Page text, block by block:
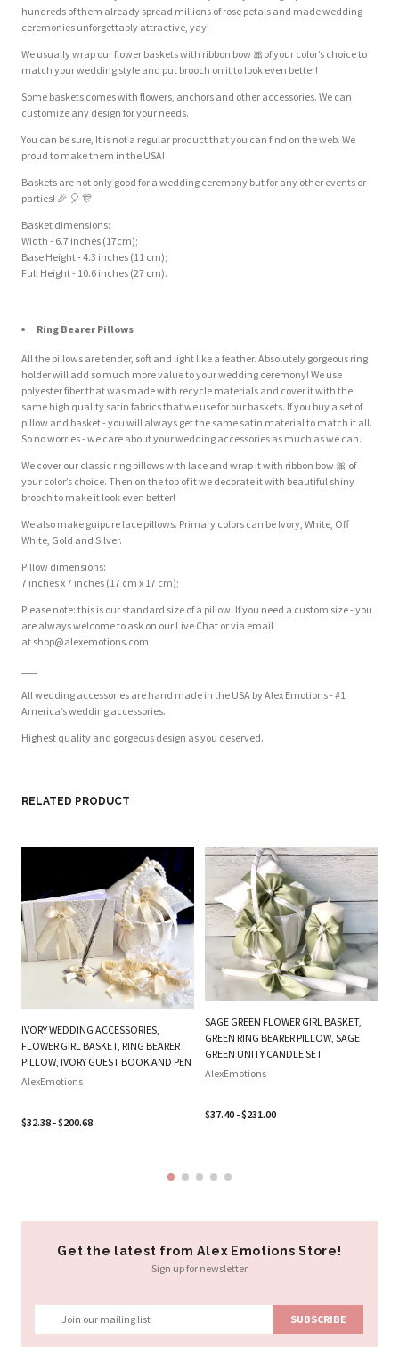
hundreds of them already spread millions of rose petals and made wedding
ceremonies unforgettably attractive, yay!
We usually wrap our flower baskets with ribbon bow 🎀 of your color’s choice to
match your wedding style and put brooch on it to look even better!
Some baskets comes with flowers, anchors and other accessories. We can
customize any design for your needs.
You can be sure, It is not a regular product that you can find on the web. We
proud to make them in the USA!
Baskets are not only good for a wedding ceremony but for any other events or
parties! 🎉 🎈 🎊
Basket dimensions:
Width - 6.7 inches (17cm);
Base Height - 4.3 inches (11 cm);
Full Height - 10.6 inches (27 cm).
Ring Bearer Pillows
All the pillows are tender, soft and light like a feather. Absolutely gorgeous ring
holder will add so much more value to your wedding ceremony! We use
polyester fiber that was made with recycle materials and cover it with the
same high quality satin fabrics that we use for our baskets. If you buy a set of
pillow and basket - you will always get the same satin material to match it all.
So no worries - we care about your wedding accessories as much as we can.
We cover our classic ring pillows with lace and wrap it with ribbon bow 🎀 of
your color’s choice. Then on the top of it we decorate it with beautiful shiny
brooch to make it look even better!
We also make guipure lace pillows. Primary colors can be Ivory, White, Off
White, Gold and Silver.
Pillow dimensions:
7 inches x 7 inches (17 cm x 17 cm);
Please note: this is our standard size of a pillow. If you need a custom size - you
are always welcome to ask on our Live Chat or via email
at shop@alexemotions.com
All wedding accessories are hand made in the USA by Alex Emotions - #1
America’s wedding accessories.
Highest quality and gorgeous design as you deserved.
Based on 2 reviews
RELATED PRODUCT
IVORY WEDDING ACCESSORIES,
FLOWER GIRL BASKET, RING BEARER
PILLOW, IVORY GUEST BOOK AND PEN
AlexEmotions
$32.38 - $200.68
SAGE GREEN FLOWER GIRL BASKET,
GREEN RING BEARER PILLOW, SAGE
GREEN UNITY CANDLE SET
AlexEmotions
$37.40 - $231.00
Get the latest from Alex Emotions Store!
Sign up for newsletter